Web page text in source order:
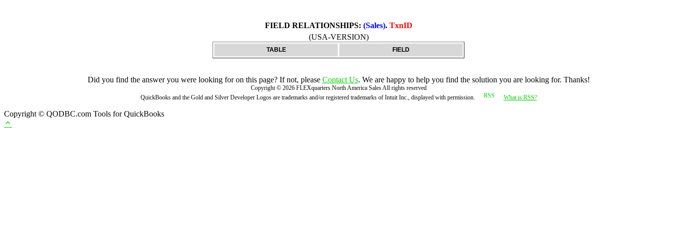
FIELD RELATIONSHIPS: (Sales). TxnID
(USA-VERSION)
TABLE FIELD
Did you find the answer you were looking for on this page? If not, please Contact Us. We are happy to help you find the solution you are looking for. Thanks!
Copyright © 2026 FLEXquarters North America SalesAll rights reserved
QuickBooks and the Gold and Silver Developer Logos are trademarks and/or registered trademarks of Intuit Inc., displayed with permission.
What is RSS?
Copyright © QODBC.com Tools for QuickBooks